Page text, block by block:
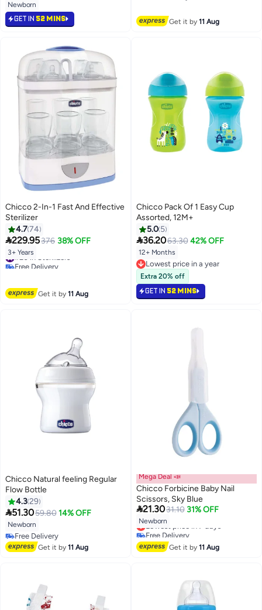
Newborn
GET IN 52 MINS Get it by11 Aug
Chicco 2-In-1 Fast And Effective
Sterilizer
4.774
229.95376 38% OFF
3+ Years
#20 in Sterilizers
Free Delivery
Get it by11 Aug
Chicco Pack Of 1 Easy Cup
Assorted, 12M+
5.0 5
36.2063.30 42% OFF
12+ Months
Lowest price in a year
Lowest price in a year
Extra 20% off
GET IN 52 MINS
Chicco Natural feeling Regular
Flow Bottle
4.329
51.3059.80 14% OFF
Newborn
Free Delivery
Free Delivery
Get it by11 Aug
Mega Deal 📣
Chicco Forbicine Baby Nail
Scissors, Sky Blue
21.3031.10 31% OFF
Newborn
Lowest price in 7 days
Free Delivery
Lowest price in 7 days
Get it by11 Aug